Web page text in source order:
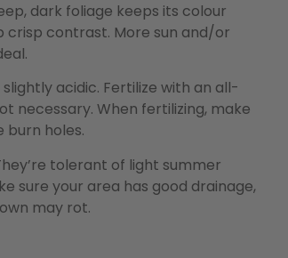
dark foliage keeps its colour
crisp contrast. More sun and/or
acidic. Fertilize with an all-
necessary. When fertilizing, make
burn holes.
tolerant of light summer
sure your area has good drainage,
may rot.